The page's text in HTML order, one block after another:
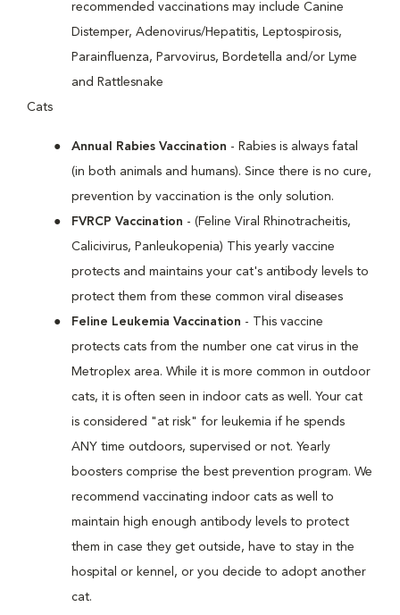
recommended vaccinations may include Canine
Distemper, Adenovirus/Hepatitis, Leptospirosis,
Parainfluenza, Parvovirus, Bordetella and/or Lyme
and Rattlesnake
Cats
Annual Rabies Vaccination - Rabies is always fatal
(in both animals and humans). Since there is no cure,
prevention by vaccination is the only solution.
FVRCP Vaccination - (Feline Viral Rhinotracheitis,
Calicivirus, Panleukopenia) This yearly vaccine
protects and maintains your cat's antibody levels to
protect them from these common viral diseases
Feline Leukemia Vaccination - This vaccine
protects cats from the number one cat virus in the
Metroplex area. While it is more common in outdoor
cats, it is often seen in indoor cats as well. Your cat
is considered "at risk" for leukemia if he spends
ANY time outdoors, supervised or not. Yearly
boosters comprise the best prevention program. We
recommend vaccinating indoor cats as well to
maintain high enough antibody levels to protect
them in case they get outside, have to stay in the
hospital or kennel, or you decide to adopt another
cat.